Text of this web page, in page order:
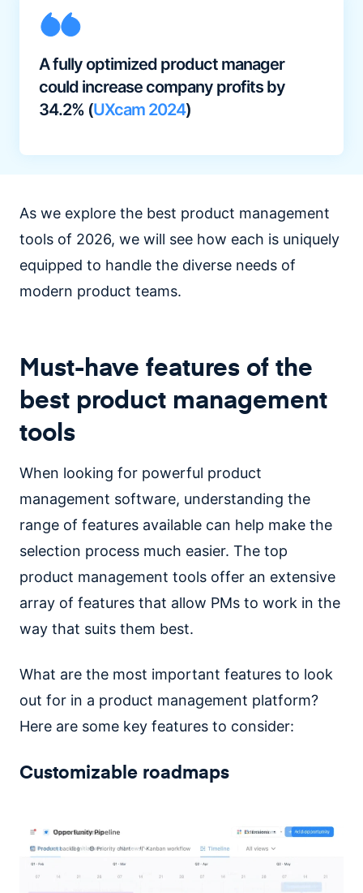
A fully optimized product manager
could increase company profits by
34.2% (UXcam 2024)
As we explore the best product management
tools of 2026, we will see how each is uniquely
equipped to handle the diverse needs of
modern product teams.
Must-have features of the
best product management
tools
When looking for powerful product
management software, understanding the
range of features available can help make the
selection process much easier. The top
product management tools offer an extensive
array of features that allow PMs to work in the
way that suits them best.
What are the most important features to look
out for in a product management platform?
Here are some key features to consider:
Customizable roadmaps